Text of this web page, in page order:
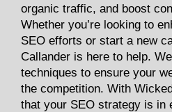
organic traffic, and boost
Whether you’re looking to
SEO efforts or start a new
Callander is here to help.
techniques to ensure your
the competition. With
that your SEO strategy is in